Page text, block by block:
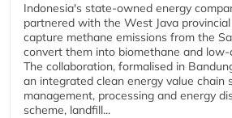
Indonesia's state-owned energy
partnered with the West Java
capture methane emissions from the
convert them into biomethane and low-
The collaboration, formalised in
an integrated clean energy value chain
management, processing and energy
scheme, landfill...